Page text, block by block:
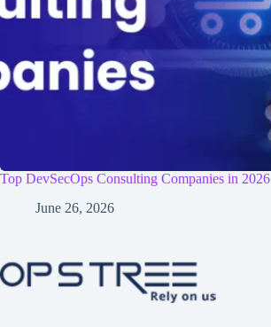
Top DevSecOps Consulting Companies in 2026
June 26, 2026